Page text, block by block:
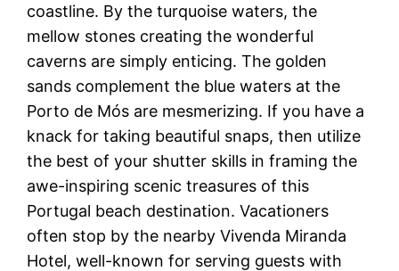
coastline. By the turquoise waters, the
mellow stones creating the wonderful
caverns are simply enticing. The golden
sands complement the blue waters at the
Porto de Mós are mesmerizing. If you have a
knack for taking beautiful snaps, then utilize
the best of your shutter skills in framing the
awe-inspiring scenic treasures of this
Portugal beach destination. Vacationers
often stop by the nearby Vivenda Miranda
Hotel, well-known for serving guests with